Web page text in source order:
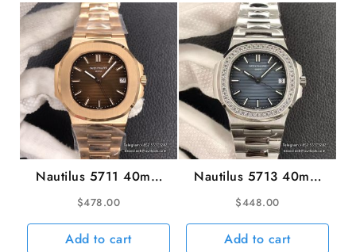
A324SC
quantity
Nautilus 5711 40mm
RG Brown Dial RG
Bracelet 3KF A324SC
$478.00
Add to cart
Nautilus 5713 40mm
Diamond Bezel Blue
Dial SS Bracelet 3KF
A324SC
$448.00
Add to cart